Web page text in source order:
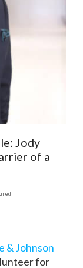
Jody
of a
& Johnson
for